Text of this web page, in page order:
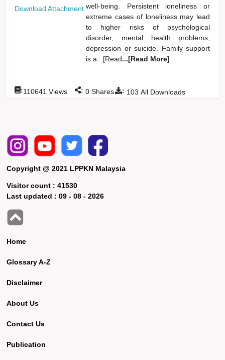
Download Attachment well-being. Persistent loneliness or
extreme cases of loneliness may lead
to higher risks of psychological
disorder, mental health problems,
depression or suicide. Family support
is a...[Read...[Read More]
: 103 All Downloads
:110641 Views : 0 Shares
Copyright @ 2021 LPPKN Malaysia
Visitor count :41530
Last updated :09 - 08 - 2026
Home
Glossary A-Z
Disclaimer
About Us
Contact Us
Publication